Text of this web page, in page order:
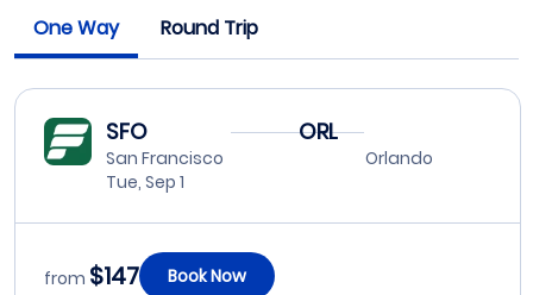
One Way
Round Trip
SFO
San Francisco
Tue, Sep 1
ORL
Orlando
from $147 Book Now